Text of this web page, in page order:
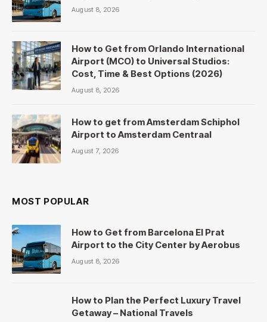
August 8, 2026
How to Get from Orlando International
Airport (MCO) to Universal Studios:
Cost, Time & Best Options (2026)
August 8, 2026
How to get from Amsterdam Schiphol
Airport to Amsterdam Centraal
August 7, 2026
MOST POPULAR
How to Get from Barcelona El Prat
Airport to the City Center by Aerobus
August 8, 2026
How to Plan the Perfect Luxury Travel
Getaway – National Travels